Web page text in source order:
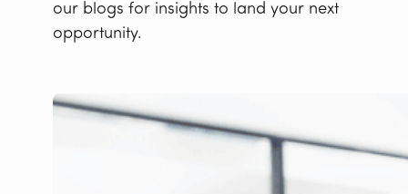
our blogs for insights to land your next
opportunity.